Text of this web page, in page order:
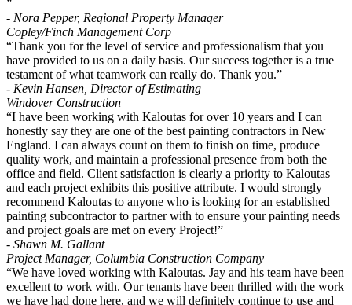
”
- Nora Pepper, Regional Property Manager
Copley/Finch Management Corp
“Thank you for the level of service and professionalism that you
have provided to us on a daily basis. Our success together is a true
testament of what teamwork can really do. Thank you.”
- Kevin Hansen, Director of Estimating
Windover Construction
“I have been working with Kaloutas for over 10 years and I can
honestly say they are one of the best painting contractors in New
England. I can always count on them to finish on time, produce
quality work, and maintain a professional presence from both the
office and field. Client satisfaction is clearly a priority to Kaloutas
and each project exhibits this positive attribute. I would strongly
recommend Kaloutas to anyone who is looking for an established
painting subcontractor to partner with to ensure your painting needs
and project goals are met on every Project!”
- Shawn M. Gallant
Project Manager, Columbia Construction Company
“We have loved working with Kaloutas. Jay and his team have been
excellent to work with. Our tenants have been thrilled with the work
we have had done here, and we will definitely continue to use and